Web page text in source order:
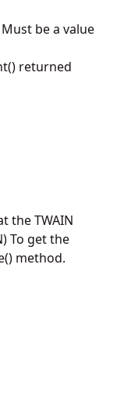
be a value
returned
the TWAIN
To get the
method.